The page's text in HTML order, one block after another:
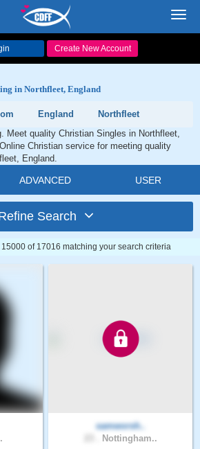
Create New Account
in Northfleet, England
England
Northfleet
Meet quality Christian Singles in Northfleet,
Christian service for meeting quality
England.
ADVANCED USER
Search
of 17016 matching your search criteria
samworsh..
Nottingham..